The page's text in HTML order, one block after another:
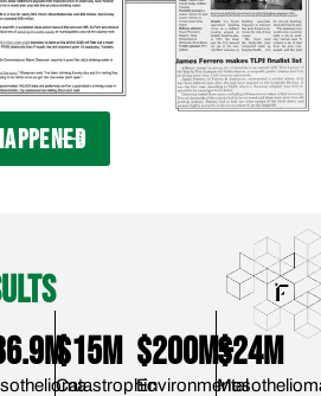
$15M
Catastrophic
$200M+
Environmental
$24M